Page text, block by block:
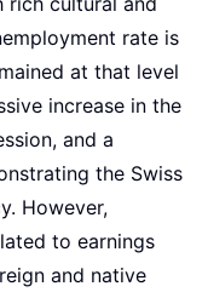
rate is
at that level
increase in the
and a
the Swiss
However,
to earnings
and native